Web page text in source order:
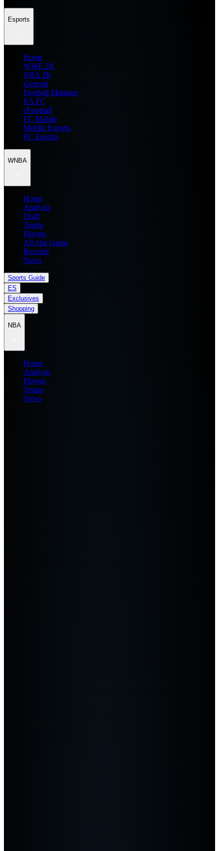
Esports
Home
WWE 2K
NBA 2K
General
Football Manager
EA FC
eFootball
FC Mobile
Mobile Esports
PC Esports
WNBA
Home
Analysis
Draft
Teams
Players
All Star Game
Records
News
Sports Guide
ES
Exclusives
Shopping
NBA
Home
Analysis
Players
Teams
News